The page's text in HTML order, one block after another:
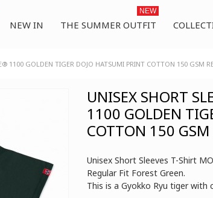
NEW IN THE SUMMER OUTFIT
NEW
1100 GOLDEN TIGER DOJO HATSUMI PRINT COTTON 150 GSM
UNISEX SHORT
1100 GOLDEN
COTTON 150 GSM
Unisex Short Sleeves T-Shirt
Regular Fit Forest Green.
This is a Gyokko Ryu tiger with